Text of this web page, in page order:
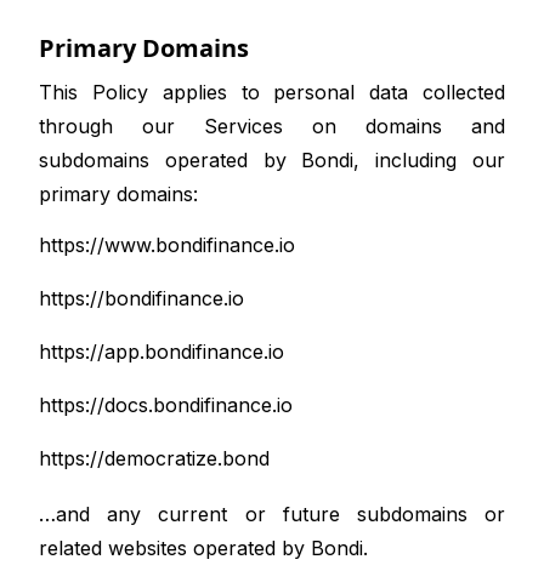
Primary Domains
This Policy applies to personal data collected
through our Services on domains and
subdomains operated by Bondi, including our
primary domains:
https://www.bondifinance.io
https://bondifinance.io
https://app.bondifinance.io
https://docs.bondifinance.io
https://democratize.bond
…and any current or future subdomains or
related websites operated by Bondi.